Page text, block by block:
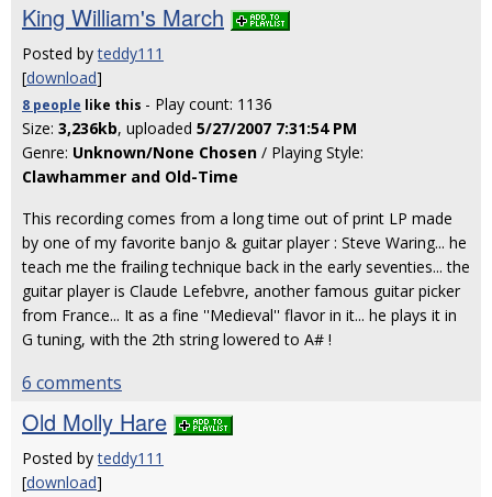
King William's March
Posted byteddy111
[download]
8 people like this - Play count: 1136
Size: 3,236kb, uploaded 5/27/2007 7:31:54 PM
Genre: Unknown/None Chosen / Playing Style:
Clawhammer and Old-Time
This recording comes from a long time out of print LP made
by one of my favorite banjo & guitar player : Steve Waring... he
teach me the frailing technique back in the early seventies... the
guitar player is Claude Lefebvre, another famous guitar picker
from France... It as a fine ''Medieval'' flavor in it... he plays it in
G tuning, with the 2th string lowered to A# !
6 comments
Old Molly Hare
Posted byteddy111
[download]